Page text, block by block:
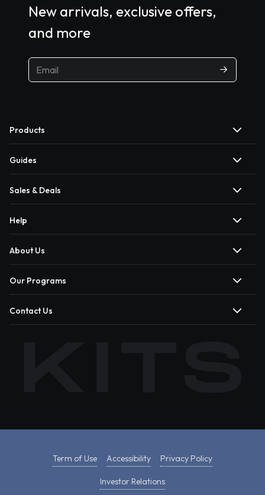
New arrivals, exclusive offers,
and more
Products
Guides
Sales & Deals
Help
About Us
Our Programs
Contact Us
Term of Use Accessibility Privacy Policy
Investor Relations